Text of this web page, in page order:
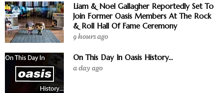
Liam & Noel Gallagher Reportedly Set To
Join Former Oasis Members At The Rock
& Roll Hall Of Fame Ceremony
9 hours ago
On This Day In Oasis History...
a day ago